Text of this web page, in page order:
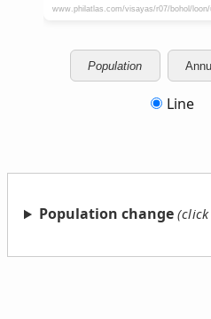
Population
Line
Population change